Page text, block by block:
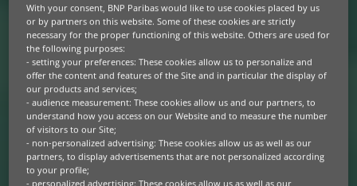
With your consent, BNP Paribas would like to use cookies placed by us
or by partners on this website. Some of these cookies are strictly
necessary for the proper functioning of this website. Others are used for
the following purposes:
- setting your preferences: These cookies allow us to personalize and
offer the content and features of the Site and in particular the display of
our products and services;
- audience measurement: These cookies allow us and our partners, to
understand how you access on our Website and to measure the number
of visitors to our Site;
- non-personalized advertising: These cookies allow us as well as our
partners, to display advertisements that are not personalized according
to your profile;
- personalized advertising: These cookies allow us as well as our